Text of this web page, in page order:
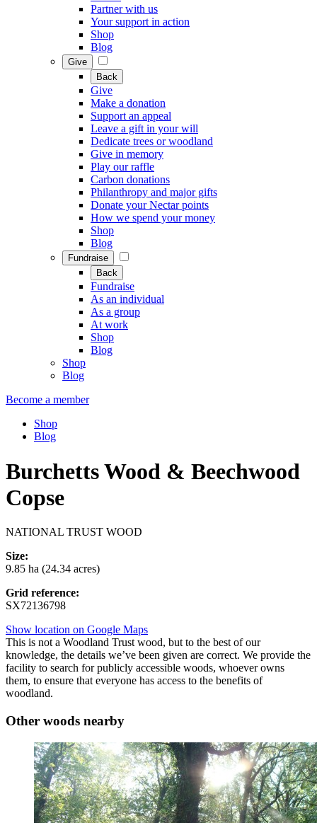
Partner with us
Your support in action
Shop
Blog
Give
Back
Give
Make a donation
Support an appeal
Leave a gift in your will
Dedicate trees or woodland
Give in memory
Play our raffle
Carbon donations
Philanthropy and major gifts
Donate your Nectar points
How we spend your money
Shop
Blog
Fundraise
Back
Fundraise
As an individual
As a group
At work
Shop
Blog
Shop
Blog
Become a member
Shop
Blog
Burchetts Wood & Beechwood
Copse
NATIONAL TRUST WOOD
Size:
9.85 ha (24.34 acres)
Grid reference:
SX72136798
Show location on Google Maps
This is not a Woodland Trust wood, but to the best of our
knowledge, the details we’ve been given are correct. We provide the
facility to search for publicly accessible woods, whoever owns
them, to ensure that everyone has access to the benefits of
woodland.
Other woods nearby